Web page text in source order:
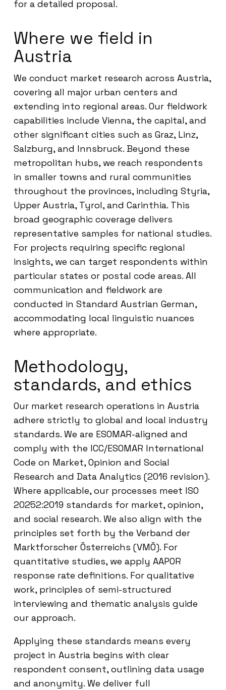
for a detailed proposal.
Where we field in
Austria
We conduct market research across Austria,
covering all major urban centers and
extending into regional areas. Our fieldwork
capabilities include Vienna, the capital, and
other significant cities such as Graz, Linz,
Salzburg, and Innsbruck. Beyond these
metropolitan hubs, we reach respondents
in smaller towns and rural communities
throughout the provinces, including Styria,
Upper Austria, Tyrol, and Carinthia. This
broad geographic coverage delivers
representative samples for national studies.
For projects requiring specific regional
insights, we can target respondents within
particular states or postal code areas. All
communication and fieldwork are
conducted in Standard Austrian German,
accommodating local linguistic nuances
where appropriate.
Methodology,
standards, and ethics
Our market research operations in Austria
adhere strictly to global and local industry
standards. We are ESOMAR-aligned and
comply with the ICC/ESOMAR International
Code on Market, Opinion and Social
Research and Data Analytics (2016 revision).
Where applicable, our processes meet ISO
20252:2019 standards for market, opinion,
and social research. We also align with the
principles set forth by the Verband der
Marktforscher Österreichs (VMÖ). For
quantitative studies, we apply AAPOR
response rate definitions. For qualitative
work, principles of semi-structured
interviewing and thematic analysis guide
our approach.
Applying these standards means every
project in Austria begins with clear
respondent consent, outlining data usage
and anonymity. We deliver full